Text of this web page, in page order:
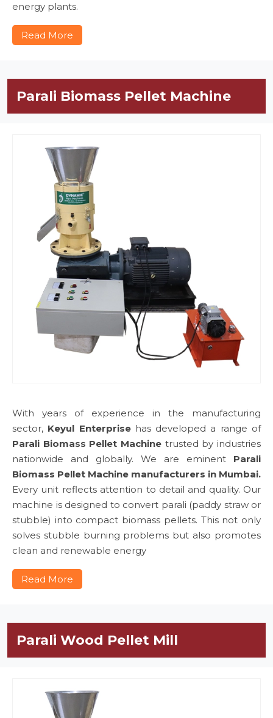
energy plants.
Read More
Parali Biomass Pellet Machine
With years of experience in the manufacturing
sector, Keyul Enterprise has developed a range of
Parali Biomass Pellet Machine trusted by industries
nationwide and globally. We are eminent Parali
Biomass Pellet Machine manufacturers in Mumbai.
Every unit reflects attention to detail and quality. Our
machine is designed to convert parali (paddy straw or
stubble) into compact biomass pellets. This not only
solves stubble burning problems but also promotes
clean and renewable energy
Read More
Parali Wood Pellet Mill